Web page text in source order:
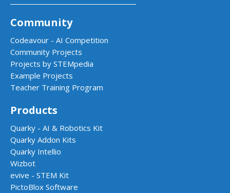
Community
Codeavour - AI Competition
Community Projects
Projects by STEMpedia
Example Projects
Teacher Training Program
Products
Quarky - AI & Robotics Kit
Quarky Addon Kits
Quarky Intellio
Wizbot
evive - STEM Kit
PictoBlox Software